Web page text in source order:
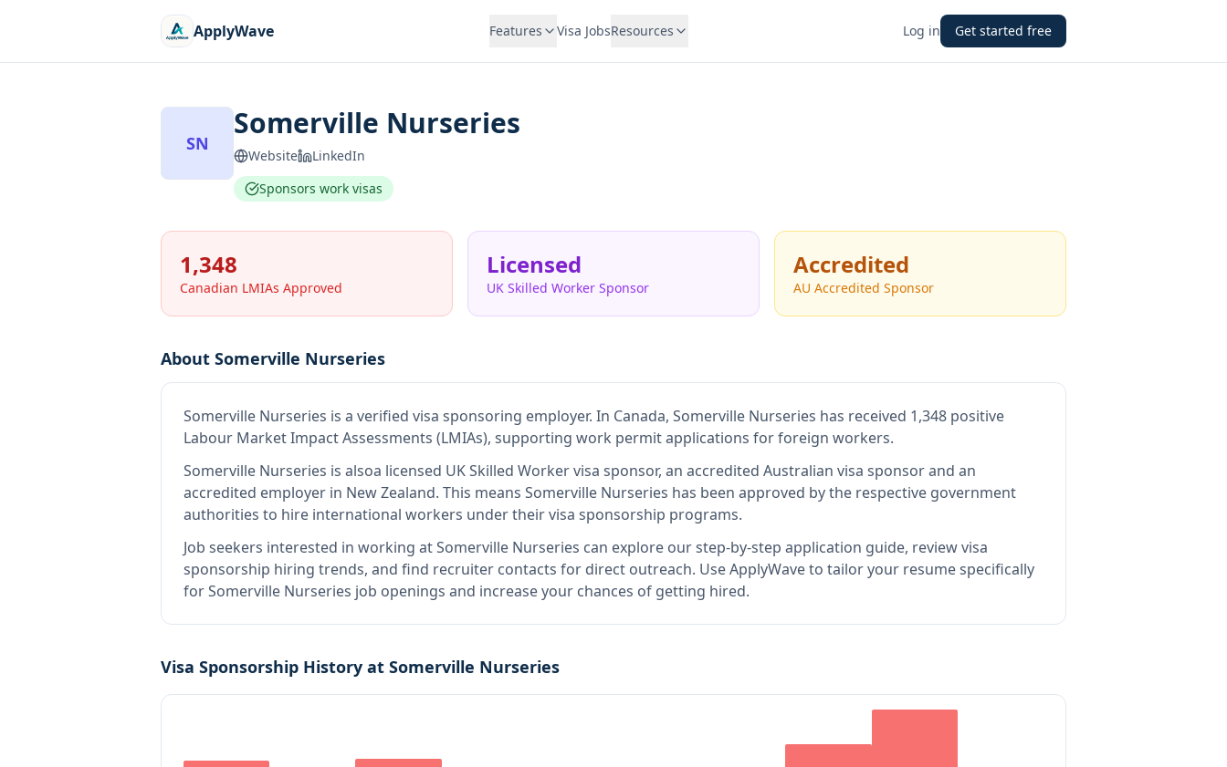
ApplyWave Features Visa JobsResources Log in Get started free
SN
Somerville Nurseries
Website
LinkedIn
Sponsors work visas
1,348
Canadian LMIAs Approved
Licensed
UK Skilled Worker Sponsor
Accredited
AU Accredited Sponsor
About Somerville Nurseries
Somerville Nurseries is a verified visa sponsoring employer. In Canada, Somerville Nurseries has received 1,348 positive
Labour Market Impact Assessments (LMIAs), supporting work permit applications for foreign workers.
Somerville Nurseries is alsoa licensed UK Skilled Worker visa sponsor, an accredited Australian visa sponsor and an
accredited employer in New Zealand. This means Somerville Nurseries has been approved by the respective government
authorities to hire international workers under their visa sponsorship programs.
Job seekers interested in working atSomerville Nurseries can explore our step-by-step application guide, review visa
sponsorship hiring trends, and find recruiter contacts for direct outreach. Use ApplyWave to tailor your resume specifically
for Somerville Nurseries job openings and increase your chances of getting hired.
Visa Sponsorship History at Somerville Nurseries